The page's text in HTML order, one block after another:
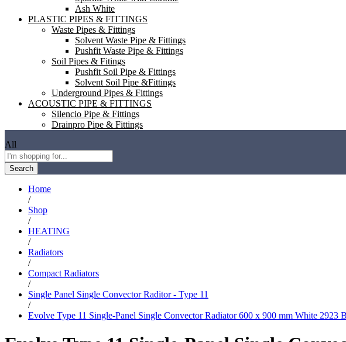
Ash White
PLASTIC PIPES & FITTINGS
Waste Pipes & Fittings
Solvent Waste Pipe & Fittings
Pushfit Waste Pipe & Fittings
Soil Pipes & Fitings
Pushfit Soil Pipe & Fittings
Solvent Soil Pipe &Fittings
Underground Pipes & Fittings
ACOUSTIC PIPE & FITTINGS
Silencio Pipe & Fittings
Drainpro Pipe & Fittings
All
Search
Home
/
Shop
/
HEATING
/
Radiators
/
Compact Radiators
/
Single Panel Single Convector Raditor - Type 11
/
Evolve Type 11 Single-Panel Single Convector Radiator 600 x 900 mm White 2923